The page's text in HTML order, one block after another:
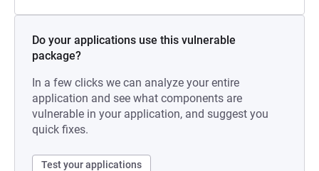
Do your applications use this vulnerable
package?
In a few clicks we can analyze your entire
application and see what components are
vulnerable in your application, and suggest you
quick fixes.
Test your applications